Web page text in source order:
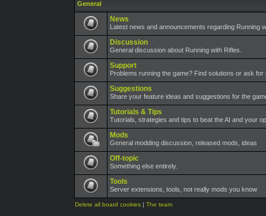
General
News
Latest news and announcements regarding Running
Discussion
General discussion about Running with Rifles.
Support
Problems running the game? Find solutions or ask for
Suggestions
Share your feature ideas and suggestions for the
Tutorials & Tips
Tutorials, strategies and tips to beat the AI and your
Mods
General modding discussion, released mods, ideas
Off-topic
Something else entirely.
Tools
Server extensions, tools, not really mods you know
Delete all board cookies | The team